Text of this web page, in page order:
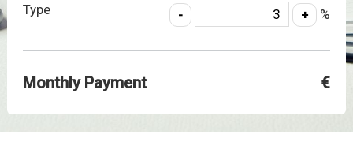
Type %
Monthly Payment €